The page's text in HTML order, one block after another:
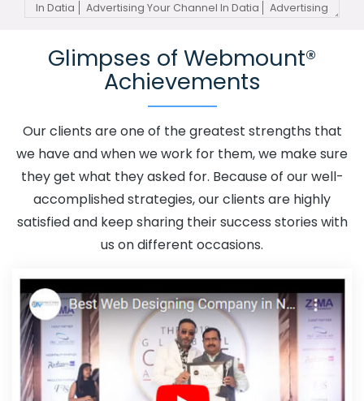
In Datia
Advertising Your Channel In Datia
Advertising
Datia
Adwords Promotion Near Me In Datia
Affordable
Custom Web Design In Datia
Affordable Custom Web
Datia
Affordable Web Design Service In Datia
Affordable Web Design Services In Datia
Affordable
Web Designing In Datia
Affordable Web Designing
Agency In Datia
Affordable Web Designing Company In
Datia
Affordable Web Designing Service In Datia
Affordable Web Designing Services In Datia
Affordable
Glimpses of Webmount®
Achievements
Our clients are one of the greatest strengths that
we have and when we work for them, we make sure
they get what they asked for. Because of our well-
accomplished strategies, our clients are highly
satisfied and keep sharing their success stories with
us on different occasions.